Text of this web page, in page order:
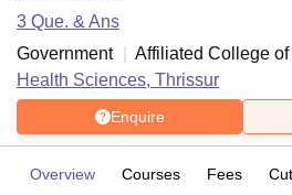
3 Que. & Ans
Government
Affiliated College of
Health Sciences, Thrissur
Enquire
Overview Courses Fees